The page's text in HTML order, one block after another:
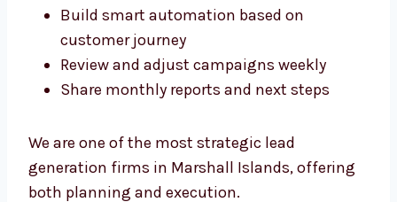
consultants in Marshall Islands work with
your team to guide, plan, and improve every
part of your sales funnel.
sales Marshall Islandsls. That’s the
Levorotech way.